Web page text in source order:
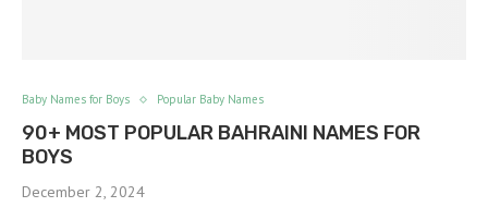
Baby Names for Boys Popular Baby Names
90+ MOST POPULAR BAHRAINI NAMES FOR
BOYS
December 2, 2024